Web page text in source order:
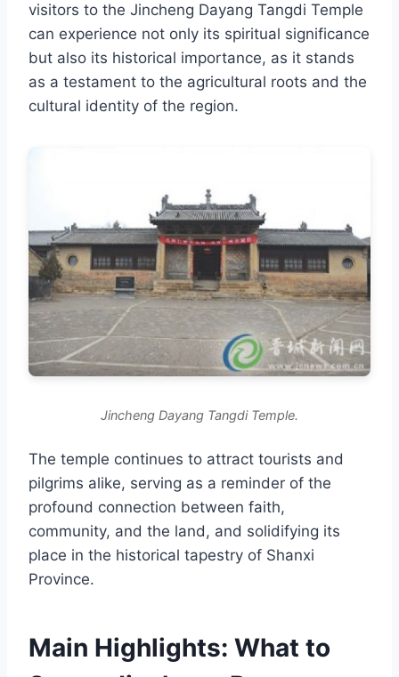
visitors to the Jincheng Dayang Tangdi Temple
can experience not only its spiritual significance
but also its historical importance, as it stands
as a testament to the agricultural roots and the
cultural identity of the region.
Jincheng Dayang Tangdi Temple.
The temple continues to attract tourists and
pilgrims alike, serving as a reminder of the
profound connection between faith,
community, and the land, and solidifying its
place in the historical tapestry of Shanxi
Province.
Main Highlights: What to